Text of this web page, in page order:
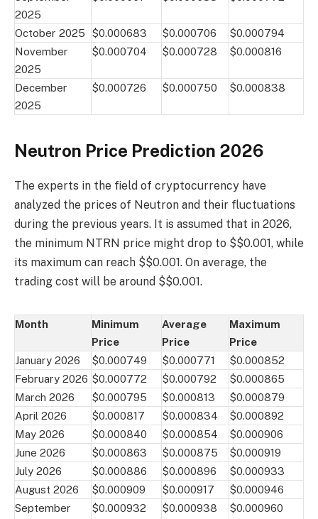
2025
October 2025 $0.000683 $0.000706
$0.000794
November
2025
$0.000704 $0.000728 $0.000816
December
2025
$0.000726 $0.000750 $0.000838
Neutron Price Prediction 2026
The experts in the field of cryptocurrency have
analyzed the prices of Neutron and their fluctuations
during the previous years. It is assumed that in 2026,
the minimum NTRN price might drop to $$0.001, while
its maximum can reach $$0.001. On average, the
trading cost will be around $$0.001.
Month
Minimum
Price
Average
Price
Maximum
Price
January 2026
$0.000749 $0.000771
$0.000852
February 2026 $0.000772 $0.000792
$0.000865
March 2026
$0.000795 $0.000813
$0.000879
April 2026
$0.000817 $0.000834
$0.000892
May 2026
$0.000840 $0.000854
$0.000906
June 2026
$0.000863 $0.000875
$0.000919
July 2026
$0.000886 $0.000896
$0.000933
August 2026
$0.000909 $0.000917
$0.000946
September
$0.000932 $0.000938 $0.000960